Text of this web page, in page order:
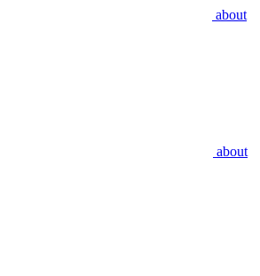
about
about